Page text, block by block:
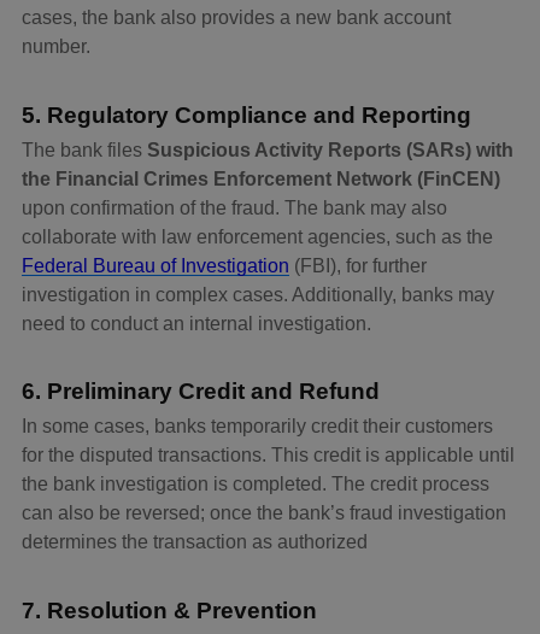
cases, the bank also provides a new bank account
number.
5. Regulatory Compliance and Reporting
The bank files Suspicious Activity Reports (SARs) with
the Financial Crimes Enforcement Network (FinCEN)
upon confirmation of the fraud. The bank may also
collaborate with law enforcement agencies, such as the
Federal Bureau of Investigation (FBI), for further
investigation in complex cases. Additionally, banks may
need to conduct an internal investigation.
6. Preliminary Credit and Refund
In some cases, banks temporarily credit their customers
for the disputed transactions. This credit is applicable until
the bank investigation is completed. The credit process
can also be reversed; once the bank’s fraud investigation
determines the transaction as authorized
7. Resolution & Prevention